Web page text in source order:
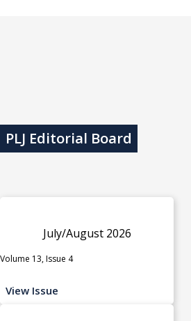
PLJ Editorial Board
July/August 2026
Volume 13, Issue 4
View Issue